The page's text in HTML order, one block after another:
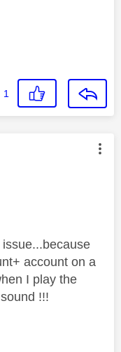
1
by:
account on a
I play the
!!!